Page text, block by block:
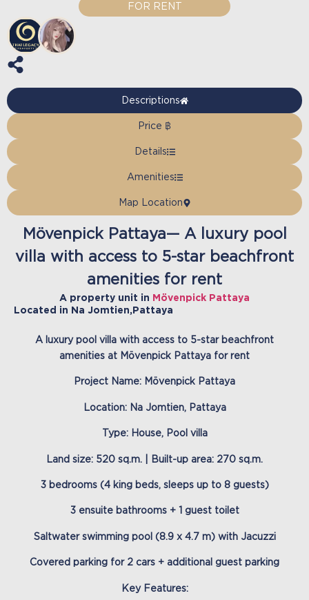
FOR RENT
Descriptions
Price ฿
Details
Amenities
Map Location
Mövenpick Pattaya— A luxury pool
villa with access to 5-star beachfront
amenities for rent
A property unit in Mövenpick Pattaya
Located in Na Jomtien,Pattaya
A luxury pool villa with access to 5-star beachfront
amenities at Mövenpick Pattaya for rent
Project Name: Mövenpick Pattaya
Location: Na Jomtien, Pattaya
Type: House, Pool villa
Land size: 520 sq.m. | Built-up area: 270 sq.m.
3 bedrooms (4 king beds, sleeps up to 8 guests)
3 ensuite bathrooms + 1 guest toilet
Saltwater swimming pool (8.9 x 4.7 m) with Jacuzzi
Covered parking for 2 cars + additional guest parking
Key Features: